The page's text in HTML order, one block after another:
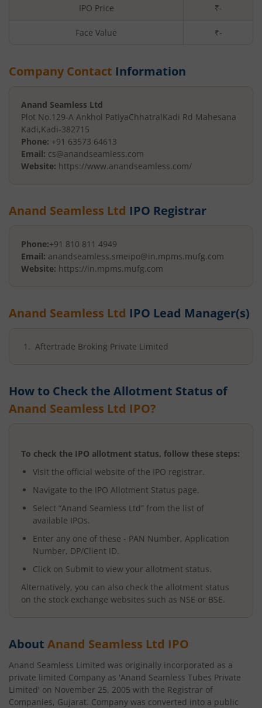
IPO Price ₹-
Face Value ₹-
Company Contact Information
Anand Seamless Ltd
Plot No.129-A Ankhol PatiyaChhatralKadi Rd Mahesana
Kadi,Kadi-382715
Phone: +91 63573 64613
Email: cs@anandseamless.com
Website: https://www.anandseamless.com/
Anand Seamless Ltd IPO Registrar
Phone:+91 810 811 4949
Email: anandseamless.smeipo@in.mpms.mufg.com
Website: https://in.mpms.mufg.com
Anand Seamless Ltd IPO Lead Manager(s)
Aftertrade Broking Private Limited
How to Check the Allotment Status of
Anand Seamless Ltd IPO?
To check the IPO allotment status, follow these steps:
Visit the official website of the IPO registrar.
Navigate to the IPO Allotment Status page.
Select “Anand Seamless Ltd” from the list of
available IPOs.
Enter any one of these - PAN Number, Application
Number, DP/Client ID.
Click on Submit to view your allotment status.
Alternatively, you can also check the allotment status
on the stock exchange websites such as NSE or BSE.
About Anand Seamless Ltd IPO
Anand Seamless Limited was originally incorporated as a
private limited Company as 'Anand Seamless Tubes Private
Limited' on November 25, 2005 with the Registrar of
Companies, Gujarat. Company was converted into a public